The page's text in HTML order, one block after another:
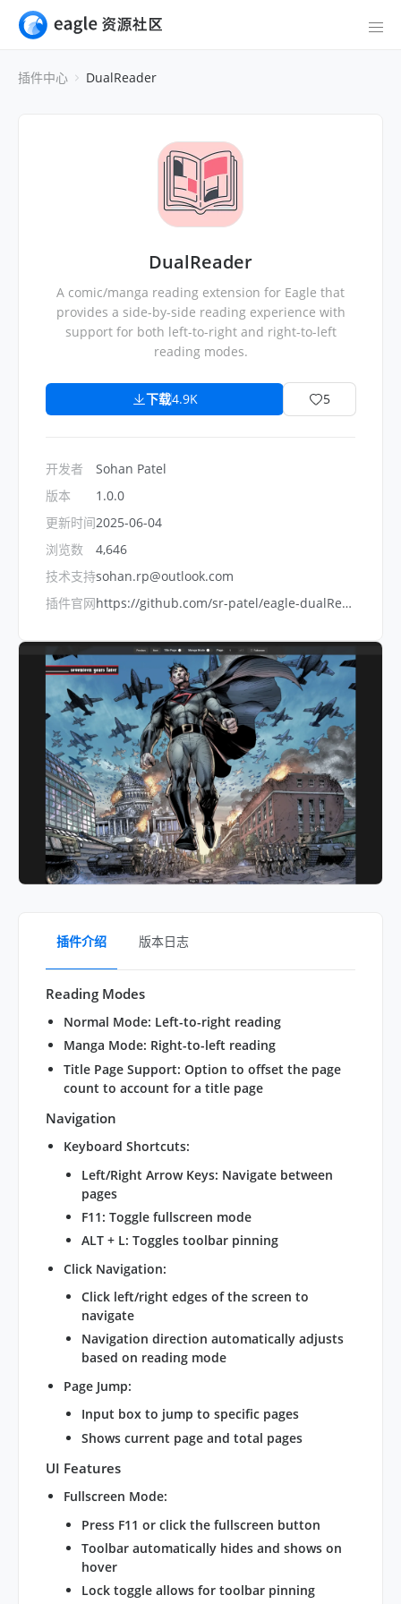
插件中心 DualReader
DualReader
A comic/manga reading extension for Eagle that
provides a side-by-side reading experience with
support for both left-to-right and right-to-left
reading modes.
下载4.9K 5
开发者
版本
更新时间
浏览数
技术支持
插件官网
Sohan Patel
1.0.0
2025-06-04
4,646
sohan.rp@outlook.com
https://github.com/sr-patel/eagle-dualReader
插件介绍 版本日志
Reading Modes
Normal Mode: Left-to-right reading
Manga Mode: Right-to-left reading
Title Page Support: Option to offset the page
count to account for a title page
Navigation
Keyboard Shortcuts:
Left/Right Arrow Keys: Navigate between
pages
F11: Toggle fullscreen mode
ALT + L: Toggles toolbar pinning
Click Navigation:
Click left/right edges of the screen to
navigate
Navigation direction automatically adjusts
based on reading mode
Page Jump:
Input box to jump to specific pages
Shows current page and total pages
UI Features
Fullscreen Mode:
Press F11 or click the fullscreen button
Toolbar automatically hides and shows on
hover
Lock toggle allows for toolbar pinning